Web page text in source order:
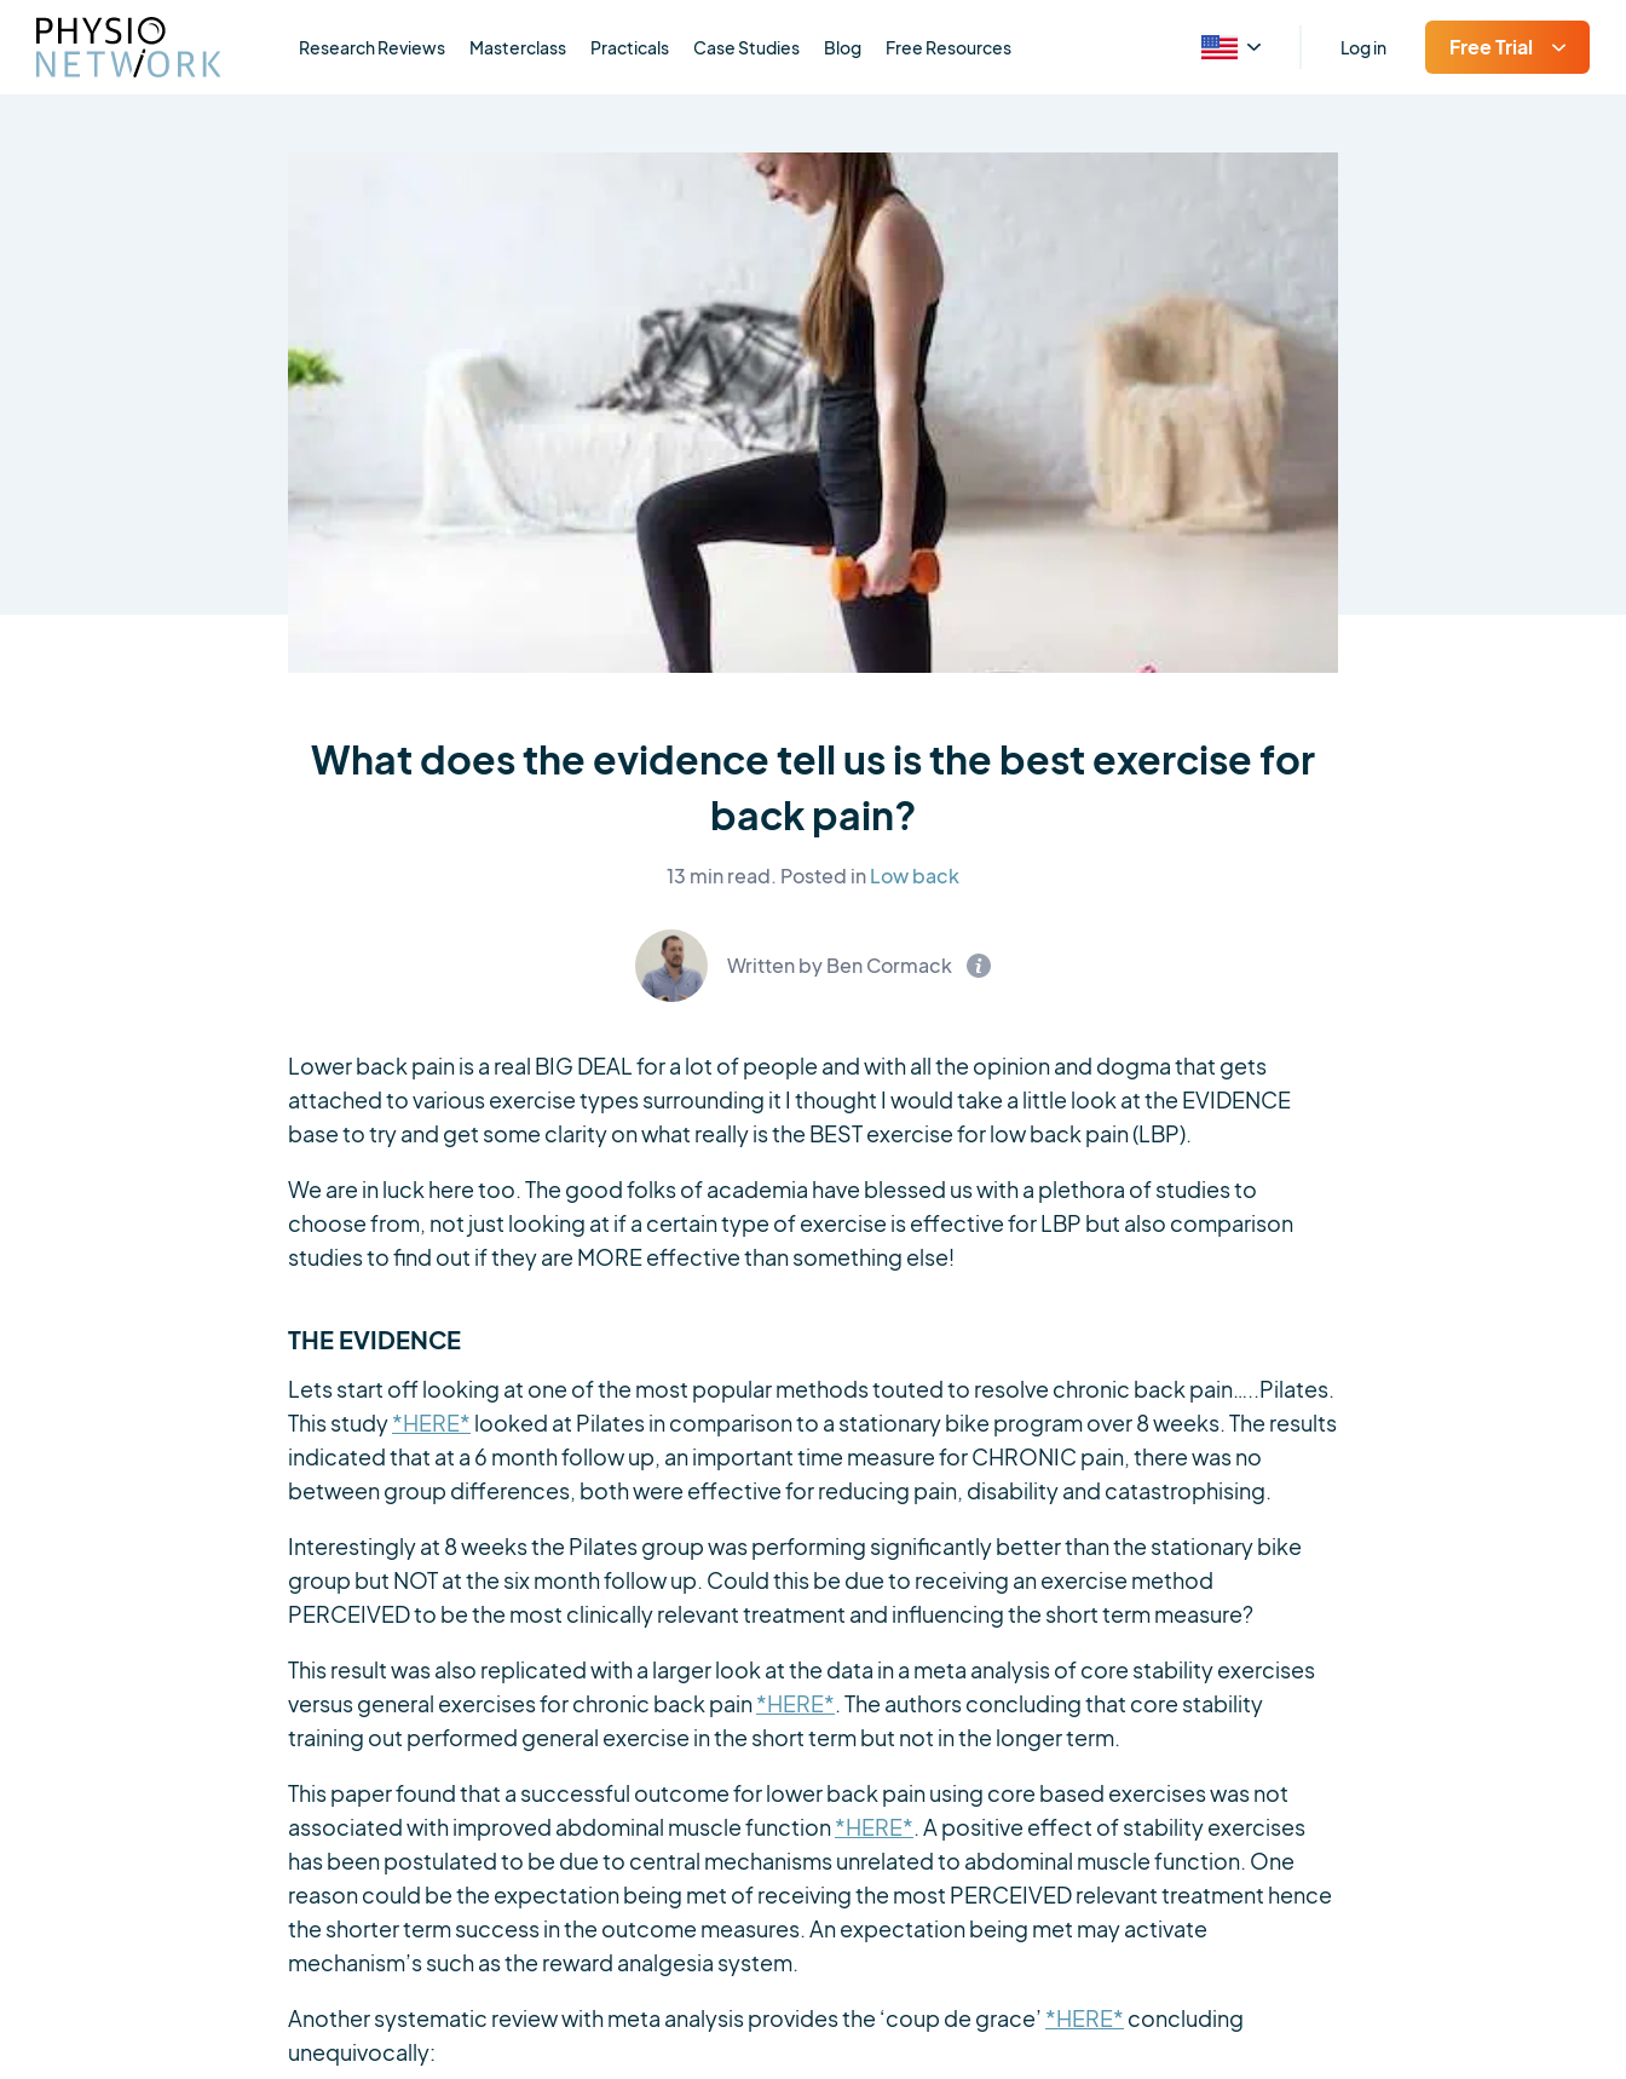
Research Reviews Masterclass Practicals Case Studies Blog Free Resources Log in Free Trial
What does the evidence tell us is the best exercise for
back pain?
13 min read. Posted inLow back
Written by Ben Cormack
Lower back pain is a real BIG DEAL for a lot of people and with all the opinion and dogma that gets
attached to various exercise types surrounding it I thought I would take a little look at the EVIDENCE
base to try and get some clarity on what really is the BEST exercise for low back pain (LBP).
We are in luck here too. The good folks of academia have blessed us with a plethora of studies to
choose from, not just looking at if a certain type of exercise is effective for LBP but also comparison
studies to find out if they are MORE effective than something else!
THE EVIDENCE
Lets start off looking at one of the most popular methods touted to resolve chronic back pain…..Pilates.
This study*HERE* looked at Pilates in comparison to a stationary bike program over 8 weeks. The results
indicated that at a 6 month follow up, an important time measure for CHRONIC pain, there was no
between group differences, both were effective for reducing pain, disability and catastrophising.
Interestingly at 8 weeks the Pilates group was performing significantly better than the stationary bike
group but NOT at the six month follow up. Could this be due to receiving an exercise method
PERCEIVED to be the most clinically relevant treatment and influencing the short term measure?
This result was also replicated with a larger look at the data in a meta analysis of core stability exercises
versus general exercises for chronic back pain*HERE*. The authors concluding that core stability
training out performed general exercise in the short term but not in the longer term.
This paper found that a successful outcome for lower back pain using core based exercises was not
associated with improved abdominal muscle function*HERE*. A positive effect of stability exercises
has been postulated to be due to central mechanisms unrelated to abdominal muscle function. One
reason could be the expectation being met of receiving the most PERCEIVED relevant treatment hence
the shorter term success in the outcome measures. An expectation being met may activate
mechanism’s such as the reward analgesia system.
Another systematic review with meta analysis provides the ‘coup de grace’ *HERE* concluding
unequivocally: